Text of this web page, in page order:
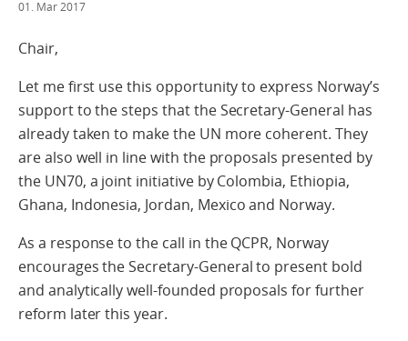
01. Mar 2017
Chair,
Let me first use this opportunity to express Norway’s
support to the steps that the Secretary-General has
already taken to make the UN more coherent. They
are also well in line with the proposals presented by
the UN70, a joint initiative by Colombia, Ethiopia,
Ghana, Indonesia, Jordan, Mexico and Norway.
As a response to the call in the QCPR, Norway
encourages the Secretary-General to present bold
and analytically well-founded proposals for further
reform later this year.